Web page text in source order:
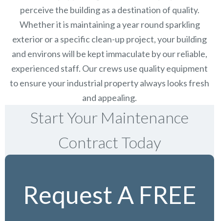
perceive the building as a destination of quality.
Whether it is maintaining a year round sparkling
exterior or a specific clean-up project, your building
and environs will be kept immaculate by our reliable,
experienced staff. Our crews use quality equipment
to ensure your industrial property always looks fresh
and appealing.
Start Your Maintenance
Contract Today
Request A FREE